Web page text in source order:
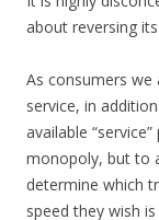
about reversing
As consumers
service, in
available
monopoly, but to
determine which
speed they wish